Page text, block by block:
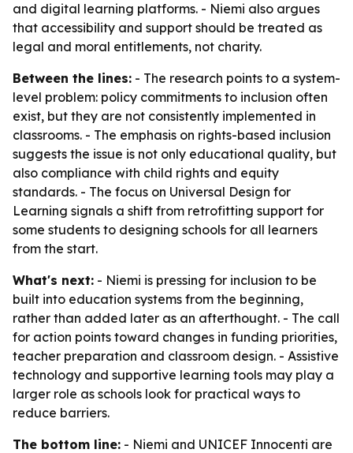
and digital learning platforms. - Niemi also argues
that accessibility and support should be treated as
legal and moral entitlements, not charity.
Between the lines: - The research points to a system-
level problem: policy commitments to inclusion often
exist, but they are not consistently implemented in
classrooms. - The emphasis on rights-based inclusion
suggests the issue is not only educational quality, but
also compliance with child rights and equity
standards. - The focus on Universal Design for
Learning signals a shift from retrofitting support for
some students to designing schools for all learners
from the start.
What's next: - Niemi is pressing for inclusion to be
built into education systems from the beginning,
rather than added later as an afterthought. - The call
for action points toward changes in funding priorities,
teacher preparation and classroom design. - Assistive
technology and supportive learning tools may play a
larger role as schools look for practical ways to
reduce barriers.
The bottom line: - Niemi and UNICEF Innocenti are